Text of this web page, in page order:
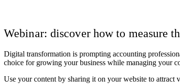
Webinar: discover how to measure
Digital transformation is prompting accounting
choice for growing your business while managing your
Use your content by sharing it on your website to attract